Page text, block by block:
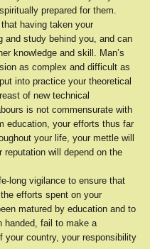
prepared for them.
having taken your
and study behind you, and can
knowledge and skill. Man’s
as complex and difficult as
into practice your theoretical
of new technical
is not commensurate with
education, your efforts thus far
your life, your mettle will
reputation will depend on the
long vigilance to ensure that
efforts spent on your
matured by education and to
handed, fail to make a
your country, your responsibility